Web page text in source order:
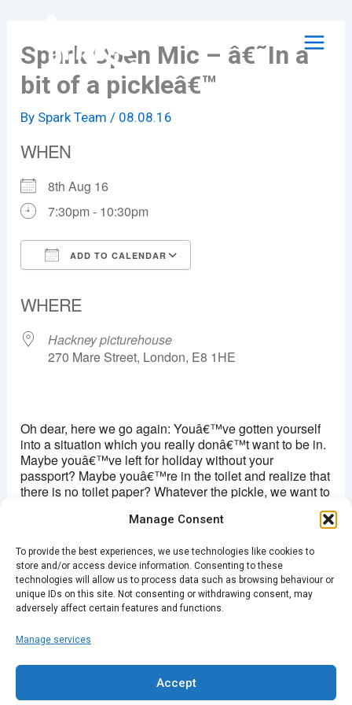
Manage Consent
To provide the best experiences, we use technologies like cookies to
store and/or access device information. Consenting to these
technologies will allow us to process data such as browsing behaviour or
unique IDs on this site. Not consenting or withdrawing consent, may
adversely affect certain features and functions.
Manage services
Accept
contentSpark Open Mic – â€˜In a
bit of a pickleâ€™
By Spark Team/ 08.08.16
WHEN
8th Aug 16
7:30pm - 10:30pm
ADD TO CALENDAR
WHERE
Hackney picturehouse
270 Mare Street, London, E8 1HE
View Events
This page can't load Google Maps correctly.
Do you own this website?
Oh dear, here we go again: Youâ€™ve gotten yourself
into a situation which you really donâ€™t want to be in.
Maybe youâ€™ve left for holiday without your
passport? Maybe youâ€™re in the toilet and realize that
there is no toilet paper? Whatever the pickle, we want to
hear your story. Come along to tell a story, or listen in to
the tales of being in a bit of a pickle.
7.30pm/Doors Â£4